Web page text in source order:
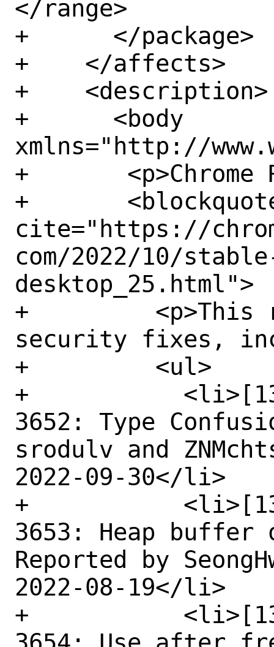
</range>
+      </package>
+    </affects>
+    <description>
+      <body
xmlns="http://
+	<p>Chrome Releases reports:</p>
+	<blockquote
cite="https://
com/2022/10/
desktop_25.html">
+	  <p>This release contains 14
security fixes,
+	  <ul>
+	    <li>[1369871] High CVE-2022-
3652: Type
srodulv and
2022-09-30</li>
+	    <li>[1354271] High CVE-2022-
3653: Heap
Reported by
2022-08-19</li>
+	    <li>[1365330] High CVE-2022-